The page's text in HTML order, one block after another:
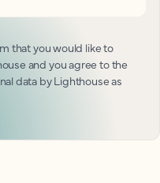
that you would like to
and you agree to the
data by Lighthouse as